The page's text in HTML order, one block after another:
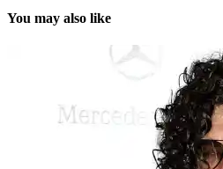
You may also like